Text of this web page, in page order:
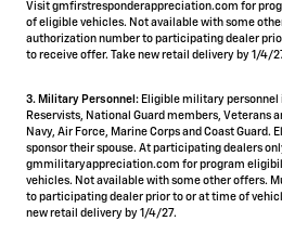
Visit gmfirstresponderappreciation.com for
of eligible vehicles. Not available with some
authorization number to participating dealer
to receive offer. Take new retail delivery by 1/4/
3. Military Personnel: Eligible military
Reservists, National Guard members, Veterans
Navy, Air Force, Marine Corps and Coast Guard.
sponsor their spouse. At participating dealers
gmmilitaryappreciation.com for program
vehicles. Not available with some other offers.
to participating dealer prior to or at time of
new retail delivery by 1/4/27.